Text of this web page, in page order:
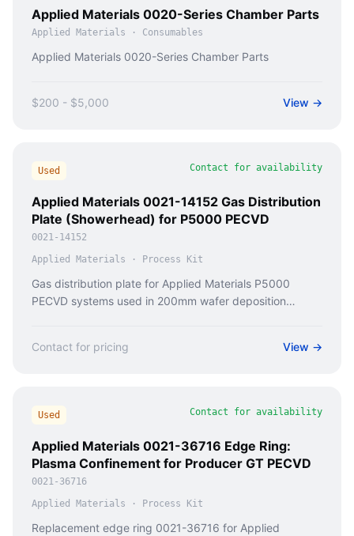
Applied Materials 0020-Series Chamber Parts
Applied Materials · Consumables
Applied Materials 0020-Series Chamber Parts
$200 - $5,000 View →
Used Contact for availability
Applied Materials 0021-14152 Gas Distribution
Plate (Showerhead) for P5000 PECVD
0021-14152
Applied Materials · Process Kit
Gas distribution plate for Applied Materials P5000
PECVD systems used in 200mm wafer deposition
Contact for pricing View →
Used Contact for availability
Applied Materials 0021-36716 Edge Ring:
Plasma Confinement for Producer GT PECVD
0021-36716
Applied Materials · Process Kit
Replacement edge ring 0021-36716 for Applied